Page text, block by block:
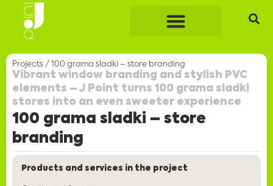
Projects / 100 grama sladki – store branding
Vibrant window branding and stylish PVC
elements – J Point turns 100 grama sladki
stores into an even sweeter experience
100 grama sladki – store
branding
Products and services in the project